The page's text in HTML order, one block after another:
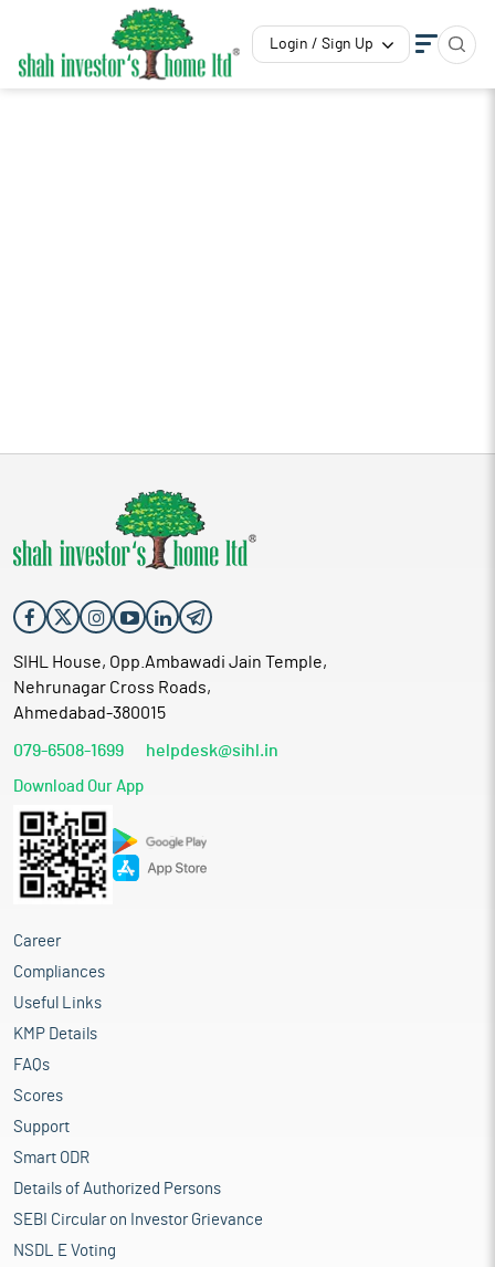
Login / Sign Up
SIHL House, Opp.Ambawadi Jain Temple,
Nehrunagar Cross Roads,
Ahmedabad-380015
079-6508-1699 helpdesk@sihl.in
Download Our App
Career
Compliances
Useful Links
KMP Details
FAQs
Scores
Support
Smart ODR
Details of Authorized Persons
SEBI Circular on Investor Grievance
NSDL E Voting